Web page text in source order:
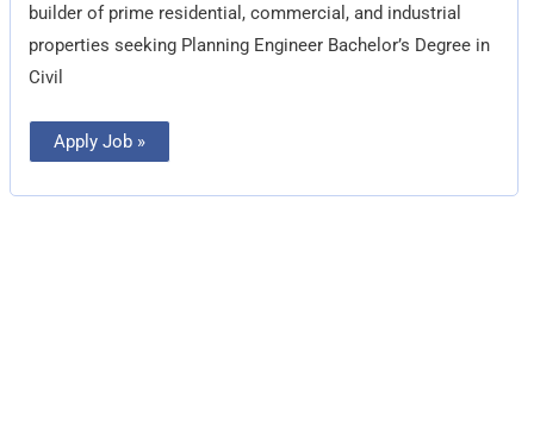
builder of prime residential, commercial, and industrial
properties seeking Planning Engineer Bachelor’s Degree in
Civil
Apply Job »